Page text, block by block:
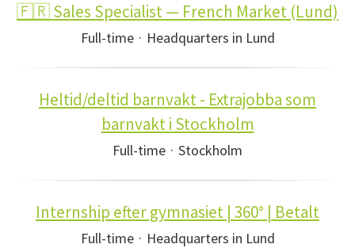
🇫🇷 Sales Specialist — French Market (Lund)
Full-time · Headquarters in Lund
Heltid/deltid barnvakt - Extrajobba som
barnvakt i Stockholm
Full-time · Stockholm
Internship efter gymnasiet | 360° | Betalt
Full-time · Headquarters in Lund